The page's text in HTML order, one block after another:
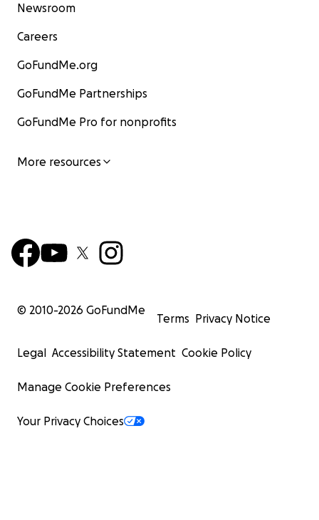
Newsroom
Careers
GoFundMe.org
GoFundMe Partnerships
GoFundMe Pro for nonprofits
More resources
© 2010-2026 GoFundMe
Terms Privacy Notice
Legal Accessibility Statement Cookie Policy
Manage Cookie Preferences
Your Privacy Choices